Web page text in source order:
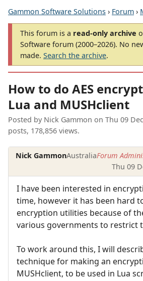
Gammon Software Solutions › Forum ›
This forum is a read-only archive
Software forum (2000–2026). No
made. Search the archive.
How to do AES
Lua and MUSHclient
Posted by Nick Gammon on Thu 09
posts, 178,856 views.
Nick GammonAustraliaForum
Thu 09
I have been interested in
time, however it has been hard
encryption utilities because of
various governments to restrict
To work around this, I will
technique for making an
MUSHclient, to be used in Lua